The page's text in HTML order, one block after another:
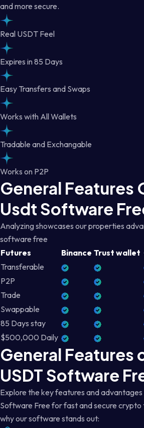
and more secure.
Real USDT Feel
Expires in 85 Days
Easy Transfers and Swaps
Works with All Wallets
Tradable and Exchangable
Works on P2P
General Features
Usdt Software
Analyzing showcases our properties
software free
Futures
Binance Trust wallet
Transferable
P2P
Trade
Swappable
85 Days stay
$500,000 Daily
General Features
USDT Software
Explore the key features and advantages
Software Free for fast and secure crypto
why our software stands out: